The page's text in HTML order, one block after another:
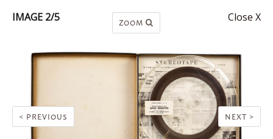
IMAGE 2/5 ZOOM Close X
< PREVIOUS NEXT >